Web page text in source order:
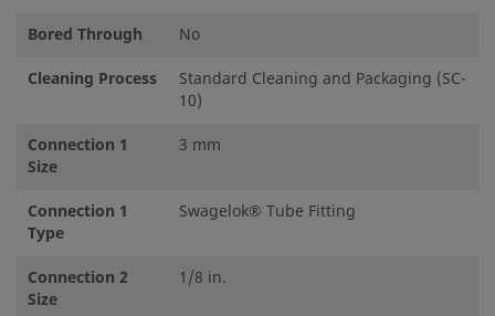
Bored Through
No
Cleaning Process
Standard Cleaning and Packaging (SC-
10)
Connection 1
Size
3 mm
Connection 1
Type
Swagelok® Tube Fitting
Connection 2
Size
1/8 in.